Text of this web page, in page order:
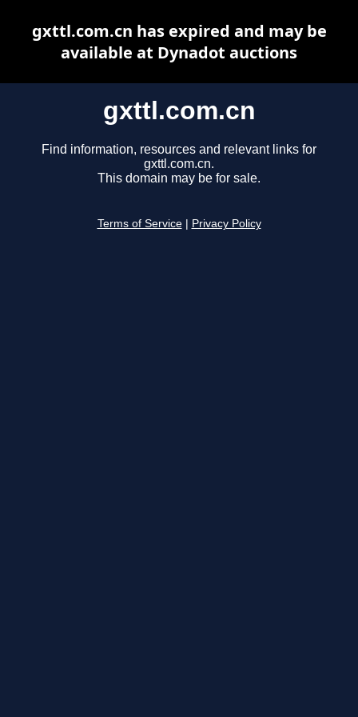
gxttl.com.cn
Find information, resources and relevant links for
gxttl.com.cn.
This domain may be for sale.
Terms of Service Privacy Policy
gxttl.com.cn has expired and may be
available at Dynadot auctions